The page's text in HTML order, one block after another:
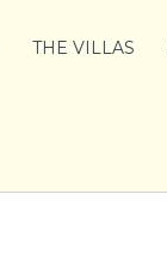
THE VILLAS